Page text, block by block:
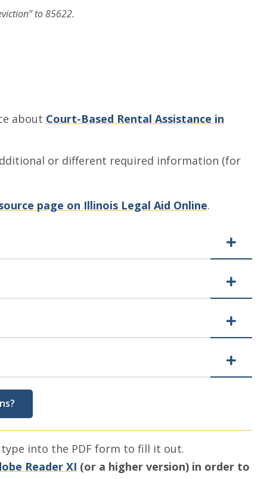
to 85622.
about Court-Based Rental Assistance in
or different required information (for
page on Illinois Legal Aid Online.
type into the PDF form to fill it out.
Reader XI (or a higher version) in order to